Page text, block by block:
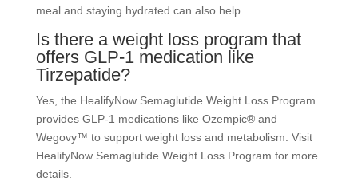
meal and staying hydrated can also help.
Is there a weight loss program that
offers GLP-1 medication like
Tirzepatide?
Yes, the HealifyNow Semaglutide Weight Loss Program
provides GLP-1 medications like Ozempic® and
Wegovy™ to support weight loss and metabolism. Visit
HealifyNow Semaglutide Weight Loss Program for more
details.